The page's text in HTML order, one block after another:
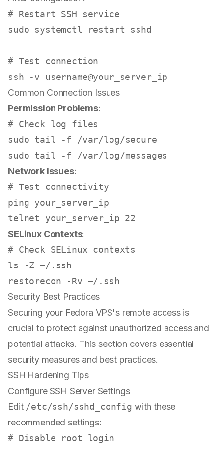
# Restart SSH service
sudo systemctl restart sshd
# Test connection
Common Connection Issues
Permission Problems:
# Check log files
sudo tail
sudo tail
Network Issues:
# Test connectivity
ping your_server_ip
SELinux Contexts:
# Check SELinux contexts
ls -Z ~/.ssh
Security Best Practices
Securing your Fedora VPS's remote access is
crucial to protect against unauthorized access and
potential attacks. This section covers essential
security measures and best practices.
SSH Hardening Tips
Configure SSH Server Settings
Edit /etc/ssh/sshd_config with these
recommended settings:
# Disable root login